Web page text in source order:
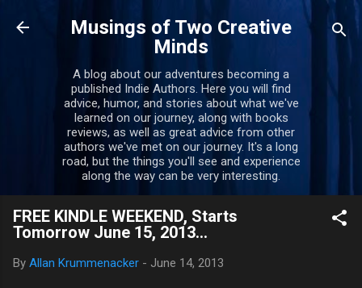
Skip to main content
Musings of Two Creative
Minds
A blog about our adventures becoming a
published Indie Authors. Here you will find
advice, humor, and stories about what we've
learned on our journey, along with books
reviews, as well as great advice from other
authors we've met on our journey. It's a long
road, but the things you'll see and experience
along the way can be very interesting.
FREE KINDLE WEEKEND, Starts
Tomorrow June 15, 2013...
By Allan Krummenacker - June 14, 2013